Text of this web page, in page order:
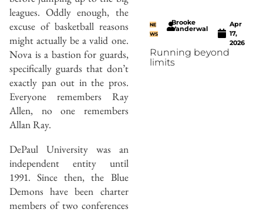
leagues. Oddly enough, the
excuse of basketball reasons
might actually be a valid one.
Nova is a bastion for guards,
specifically guards that don’t
exactly pan out in the pros.
Everyone remembers Ray
Allen, no one remembers
Allan Ray.
DePaul University was an
independent entity until
1991. Since then, the Blue
Demons have been charter
members of two conferences
NE
WS
Brooke
Vanderwal
Apr
17,
2026
Running beyond
limits